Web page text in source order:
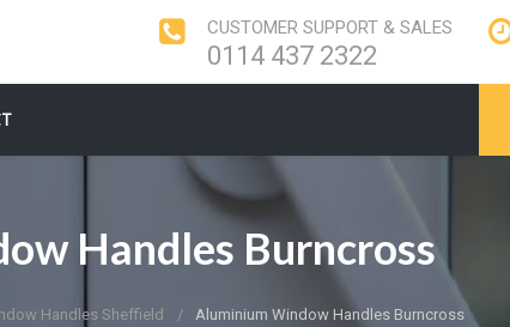
CUSTOMER SUPPORT & SALES
0114 437 2322
Handles Burncross
Handles Sheffield Aluminium Window Handles Burncross